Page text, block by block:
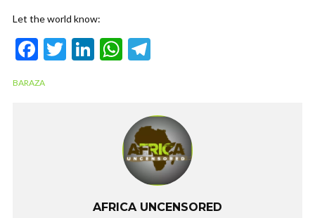
Let the world know:
F
e
T
Li W
A
p
p
gr
a
m
BARAZA
AFRICA UNCENSORED